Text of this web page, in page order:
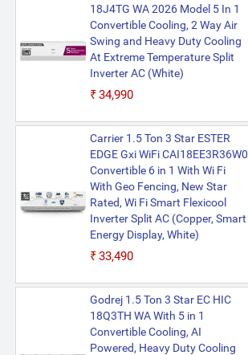
18J4TG WA 2026 Model 5 In 1
Convertible Cooling, 2 Way Air
Swing and Heavy Duty Cooling
At Extreme Temperature Split
Inverter AC (White)
₹34,990
Carrier 1.5 Ton 3 Star ESTER
EDGE Gxi WiFi CAI18EE3R36W0
Convertible 6 in 1 With Wi Fi
With Geo Fencing, New Star
Rated, Wi Fi Smart Flexicool
Inverter Split AC (Copper, Smart
Energy Display, White)
₹33,490
Godrej 1.5 Ton 3 Star EC HIC
18Q3TH WA With 5 in 1
Convertible Cooling, AI
Powered, Heavy Duty Cooling